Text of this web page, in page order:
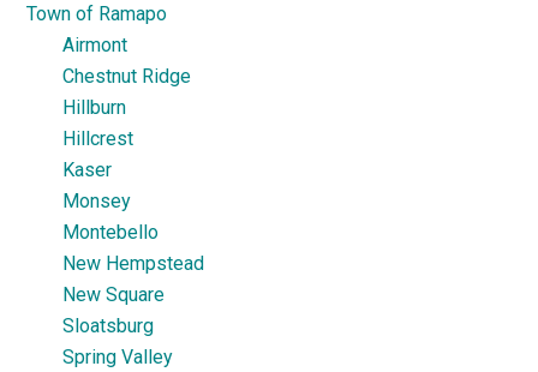
Town of Ramapo
Airmont
Chestnut Ridge
Hillburn
Hillcrest
Kaser
Monsey
Montebello
New Hempstead
New Square
Sloatsburg
Spring Valley